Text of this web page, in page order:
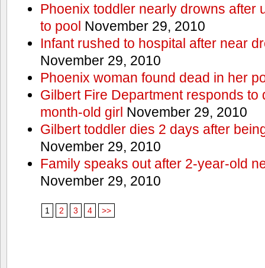
Phoenix toddler nearly drowns after
to pool November 29, 2010
Infant rushed to hospital after near
November 29, 2010
Phoenix woman found dead in her
Gilbert Fire Department responds to
month-old girl November 29, 2010
Gilbert toddler dies 2 days after
November 29, 2010
Family speaks out after 2-year-old
November 29, 2010
1 2 3 4 >>